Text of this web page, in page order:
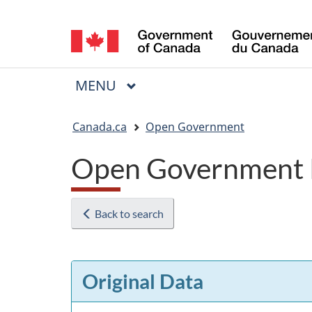
selection
Menu
MAIN
MENU
Canada.ca Open Government
Open Government
Back to search
Original Data